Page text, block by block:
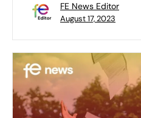
FE News Editor
August 17, 2023